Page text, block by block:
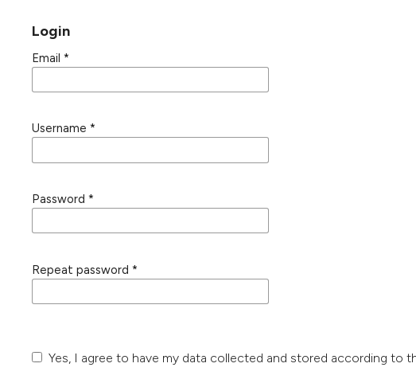
Login
Email *
Username *
Password *
Repeat password *
Yes, I agree to have my data collected and stored according to